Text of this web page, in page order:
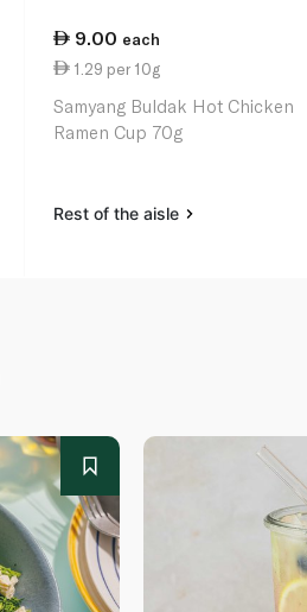
9.00 each
1.29 per 10g
Samyang Buldak Hot Chicken
Ramen Cup 70g
Rest of the aisle